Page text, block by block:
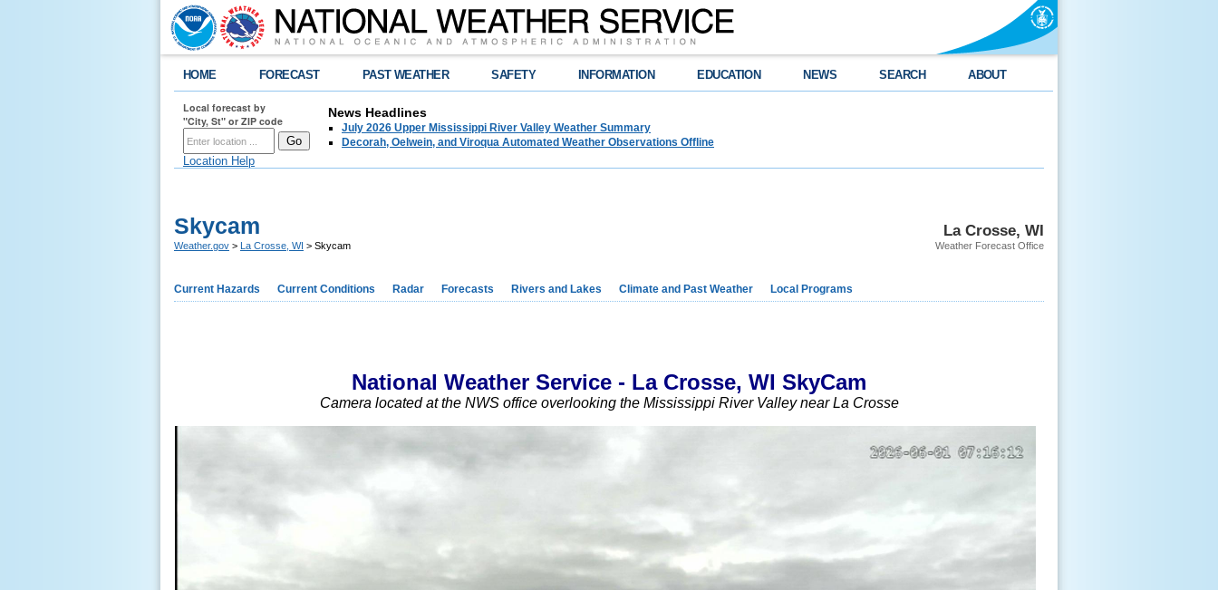
HOME FORECAST PAST WEATHER SAFETY INFORMATION EDUCATION NEWS SEARCH ABOUT
Local forecast by
"City, St" or ZIP code
Location Help
News Headlines
July 2026 Upper Mississippi River Valley Weather Summary
Decorah, Oelwein, and Viroqua Automated Weather Observations Offline
La Crosse, WI
Weather Forecast Office
Skycam
Weather.gov > La Crosse, WI > Skycam
Current Hazards Current Conditions Radar Forecasts Rivers and Lakes Climate and Past Weather Local Programs
National Weather Service - La Crosse, WI SkyCam
Camera located at the NWS office overlooking the Mississippi River Valley near La Crosse